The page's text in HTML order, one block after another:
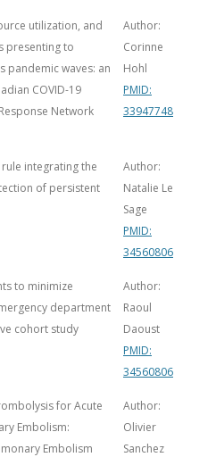
utilization, and
presenting to
pandemic waves: an
COVID-19
Network
Author:
Corinne
Hohl
PMID:
33947748
integrating the
of persistent
Author:
Natalie Le
Sage
PMID:
34560806
to minimize
department
cohort study
Author:
Raoul
Daoust
PMID:
34560806
for Acute
Embolism:
Embolism
Author:
Olivier
Sanchez